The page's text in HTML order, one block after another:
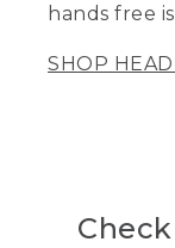
hands free
SHOP